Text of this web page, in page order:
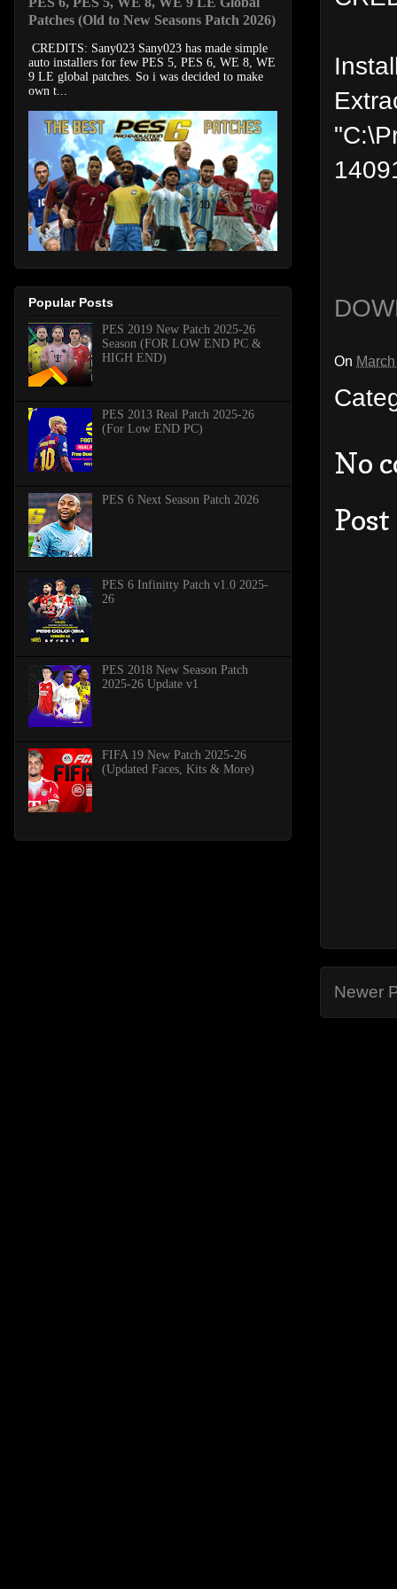
On
No
Newer
Patches (Old to New Seasons Patch 2026)
CREDITS: Sany023 Sany023 has made simple
auto installers for few PES 5, PES 6, WE 8, WE
9 LE global patches. So i was decided to make
own t...
Popular Posts
PES 2019 New Patch 2025-26
Season (FOR LOW END PC &
HIGH END)
PES 2013 Real Patch 2025-26
(For Low END PC)
PES 6 Next Season Patch 2026
PES 6 Infinitty Patch v1.0 2025-
26
PES 2018 New Season Patch
2025-26 Update v1
FIFA 19 New Patch 2025-26
(Updated Faces, Kits & More)